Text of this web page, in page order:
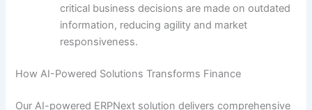
critical business decisions are made on outdated
information, reducing agility and market
responsiveness.
How AI-Powered Solutions Transforms Finance
Our AI-powered ERPNext solution delivers comprehensive